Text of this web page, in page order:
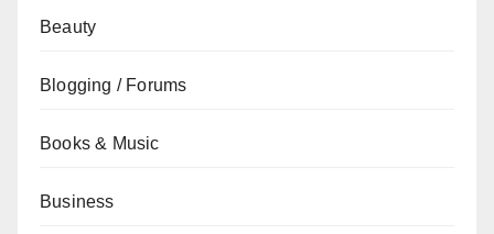
Beauty
Blogging / Forums
Books & Music
Business